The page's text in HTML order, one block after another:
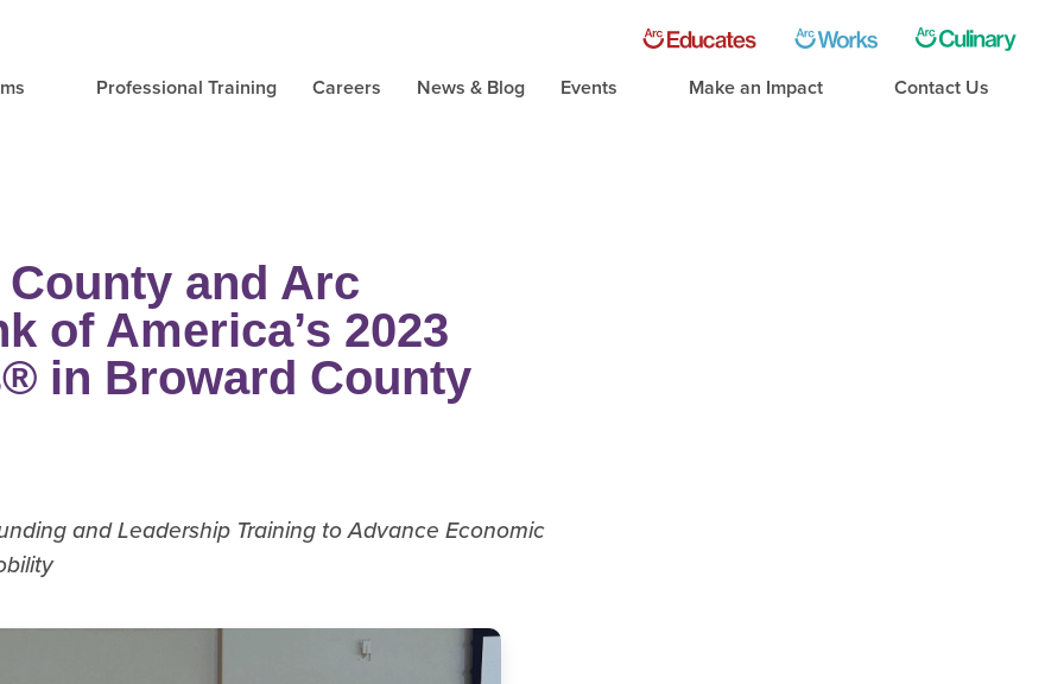
Professional Training Careers News & Blog Events Make an Impact Contact Us
and Arc
of America’s 2023
in Broward County
and Leadership Training to Advance Economic